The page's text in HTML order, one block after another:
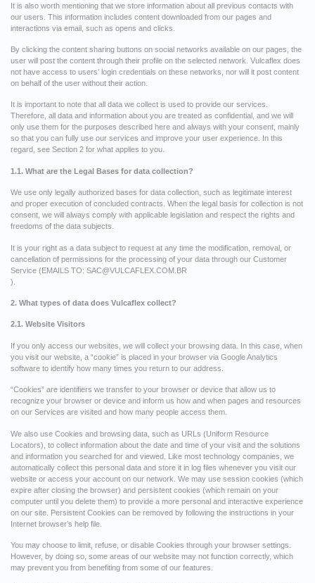
It is also worth mentioning that we store information about all previous contacts with
our users. This information includes content downloaded from our pages and
interactions via email, such as opens and clicks.
By clicking the content sharing buttons on social networks available on our pages, the
user will post the content through their profile on the selected network. Vulcaflex does
not have access to users’ login credentials on these networks, nor will it post content
on behalf of the user without their action.
It is important to note that all data we collect is used to provide our services.
Therefore, all data and information about you are treated as confidential, and we will
only use them for the purposes described here and always with your consent, mainly
so that you can fully use our services and improve your user experience. In this
regard, see Section 2 for what applies to you.
1.1. What are the Legal Bases for data collection?
We use only legally authorized bases for data collection, such as legitimate interest
and proper execution of concluded contracts. When the legal basis for collection is not
consent, we will always comply with applicable legislation and respect the rights and
freedoms of the data subjects.
It is your right as a data subject to request at any time the modification, removal, or
cancellation of permissions for the processing of your data through our Customer
Service (EMAILS TO: SAC@VULCAFLEX.COM.BR
).
2. What types of data does Vulcaflex collect?
2.1. Website Visitors
If you only access our websites, we will collect your browsing data. In this case, when
you visit our website, a “cookie” is placed in your browser via Google Analytics
software to identify how many times you return to our address.
“Cookies” are identifiers we transfer to your browser or device that allow us to
recognize your browser or device and inform us how and when pages and resources
on our Services are visited and how many people access them.
We also use Cookies and browsing data, such as URLs (Uniform Resource
Locators), to collect information about the date and time of your visit and the solutions
and information you searched for and viewed. Like most technology companies, we
automatically collect this personal data and store it in log files whenever you visit our
website or access your account on our network. We may use session cookies (which
expire after closing the browser) and persistent cookies (which remain on your
computer until you delete them) to provide a more personal and interactive experience
on our site. Persistent Cookies can be removed by following the instructions in your
Internet browser’s help file.
You may choose to limit, refuse, or disable Cookies through your browser settings.
However, by doing so, some areas of our website may not function correctly, which
may prevent you from benefiting from some of our features.